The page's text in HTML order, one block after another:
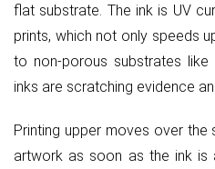
flat substrate. The ink is UV
prints, which not only speeds
to non-porous substrates like
inks are scratching evidence
Printing upper moves over
artwork as soon as the ink is